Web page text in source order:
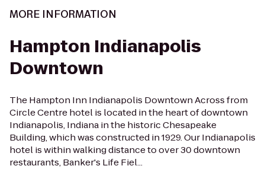
MORE INFORMATION
Hampton Indianapolis
Downtown
The Hampton Inn Indianapolis Downtown Across from
Circle Centre hotel is located in the heart of downtown
Indianapolis, Indiana in the historic Chesapeake
Building, which was constructed in 1929. Our Indianapolis
hotel is within walking distance to over 30 downtown
restaurants, Banker's Life Fiel...